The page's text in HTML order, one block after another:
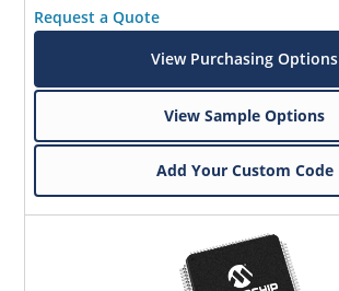
Request a Quote
View Purchasing Options
View Sample Options
Add Your Custom Code